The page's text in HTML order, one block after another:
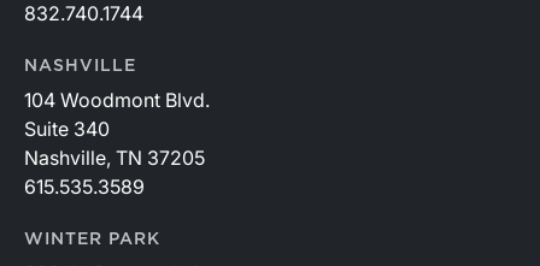
832.740.1744
NASHVILLE
104 Woodmont Blvd.
Suite 340
Nashville, TN 37205
615.535.3589
WINTER PARK